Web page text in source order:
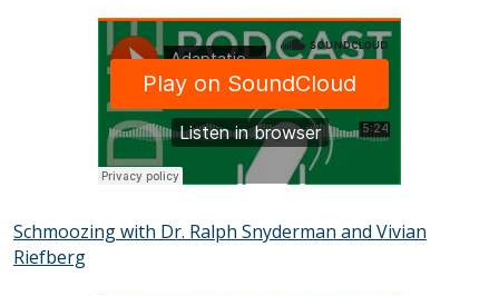
Schmoozing with Dr. Ralph Snyderman and Vivian
Riefberg